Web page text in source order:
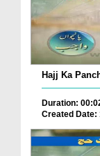
Hajj Ka
Duration:
Created Date: